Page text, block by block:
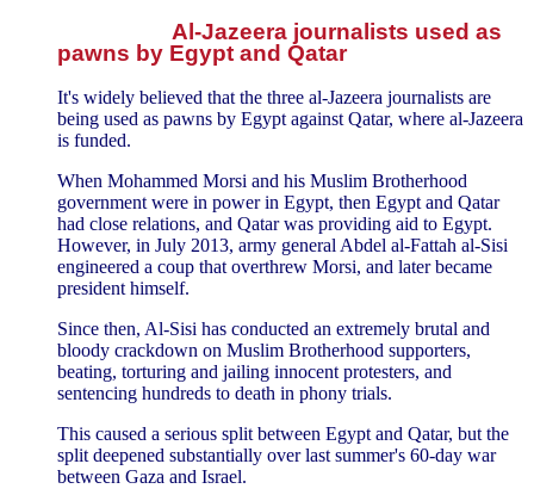
Al-Jazeera journalists used as
pawns by Egypt and Qatar
It's widely believed that the three al-Jazeera journalists are
being used as pawns by Egypt against Qatar, where al-Jazeera
is funded.
When Mohammed Morsi and his Muslim Brotherhood
government were in power in Egypt, then Egypt and Qatar
had close relations, and Qatar was providing aid to Egypt.
However, in July 2013, army general Abdel al-Fattah al-Sisi
engineered a coup that overthrew Morsi, and later became
president himself.
Since then, Al-Sisi has conducted an extremely brutal and
bloody crackdown on Muslim Brotherhood supporters,
beating, torturing and jailing innocent protesters, and
sentencing hundreds to death in phony trials.
This caused a serious split between Egypt and Qatar, but the
split deepened substantially over last summer's 60-day war
between Gaza and Israel.